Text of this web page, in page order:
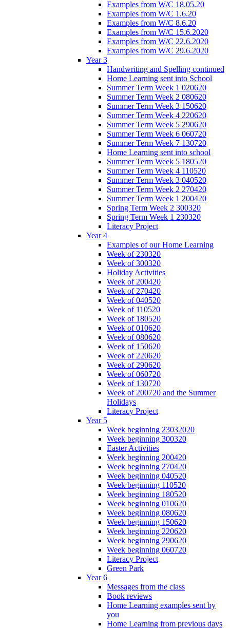
Examples from W/C 18.05.20
Examples from W/C 1.6.20
Examples from W/C 8.6.20
Examples from W/C 15.6.2020
Examples from W/C 22.6.2020
Examples from W/C 29.6.2020
Year 3
Handwriting and Spelling continued
Home Learning sent into School
Summer Term Week 1 020620
Summer Term Week 2 080620
Summer Term Week 3 150620
Summer Term Week 4 220620
Summer Term Week 5 290620
Summer Term Week 6 060720
Summer Term Week 7 130720
Home Learning sent into school
Summer Term Week 5 180520
Summer Term Week 4 110520
Summer Term Week 3 040520
Summer Term Week 2 270420
Summer Term Week 1 200420
Spring Term Week 2 300320
Spring Term Week 1 230320
Literacy Project
Year 4
Examples of our Home Learning
Week of 230320
Week of 300320
Holiday Activities
Week of 200420
Week of 270420
Week of 040520
Week of 110520
Week of 180520
Week of 010620
Week of 080620
Week of 150620
Week of 220620
Week of 290620
Week of 060720
Week of 130720
Week of 200720 and the Summer
Holidays
Literacy Project
Year 5
Week beginning 23032020
Week beginning 300320
Easter Activities
Week beginning 200420
Week beginning 270420
Week beginning 040520
Week beginning 110520
Week beginning 180520
Week beginning 010620
Week beginning 080620
Week beginning 150620
Week beginning 220620
Week beginning 290620
Week beginning 060720
Literacy Project
Green Park
Year 6
Messages from the class
Book reviews
Home Learning examples sent by
you
Home Learning from previous days